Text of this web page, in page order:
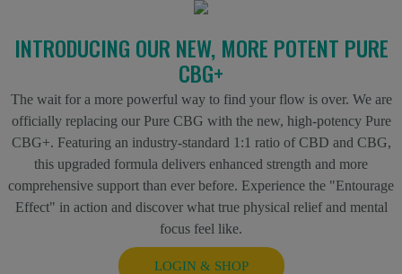
INTRODUCING OUR NEW, MORE POTENT PURE
CBG+
The wait for a more powerful way to find your flow is over. We are
officially replacing our Pure CBG with the new, high-potency Pure
CBG+. Featuring an industry-standard 1:1 ratio of CBD and CBG,
this upgraded formula delivers enhanced strength and more
comprehensive support than ever before. Experience the "Entourage
Effect" in action and discover what true physical relief and mental
focus feel like.
LOGIN & SHOP